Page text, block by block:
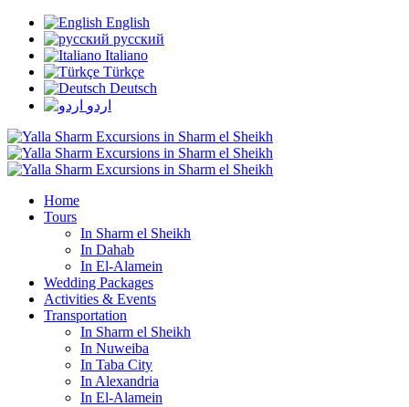
English
русский
Italiano
Türkçe
Deutsch
اردو
Home
Tours
In Sharm el Sheikh
In Dahab
In El-Alamein
Wedding Packages
Activities & Events
Transportation
In Sharm el Sheikh
In Nuweiba
In Taba City
In Alexandria
In El-Alamein